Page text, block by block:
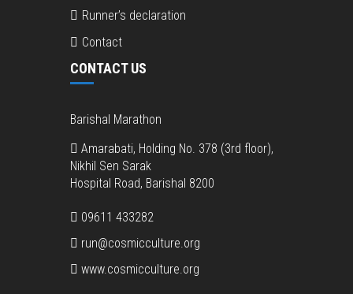
Runner’s declaration
Contact
CONTACT US
Barishal Marathon
Amarabati, Holding No. 378 (3rd floor),
Nikhil Sen Sarak
Hospital Road, Barishal 8200
09611 433282
run@cosmicculture.org
www.cosmicculture.org